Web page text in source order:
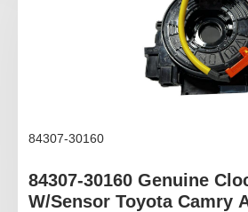
84307-30160
84307-30160 Genuine
W/Sensor Toyota Camry